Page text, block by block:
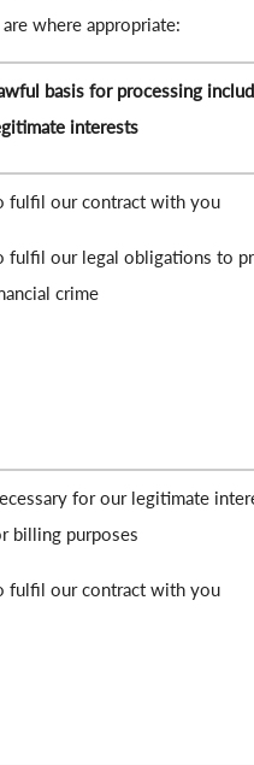
where appropriate:
basis for processing
interests
fulfil our contract with you
fulfil our legal obligations to
crime
for our legitimate
billing purposes
fulfil our contract with you